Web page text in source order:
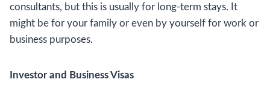
consultants, but this is usually for long-term stays. It
might be for your family or even by yourself for work or
business purposes.
Investor and Business Visas